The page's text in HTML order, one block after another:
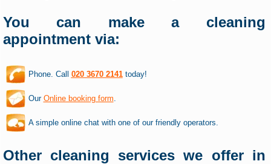
You can make a cleaning
appointment via:
Phone. Call 020 3670 2141today!
Our Online booking form
A simple online chat with one of our friendly operators.
Other cleaning services we offer in